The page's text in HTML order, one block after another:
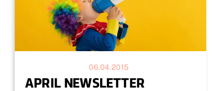
06.04.2015
APRIL NEWSLETTER